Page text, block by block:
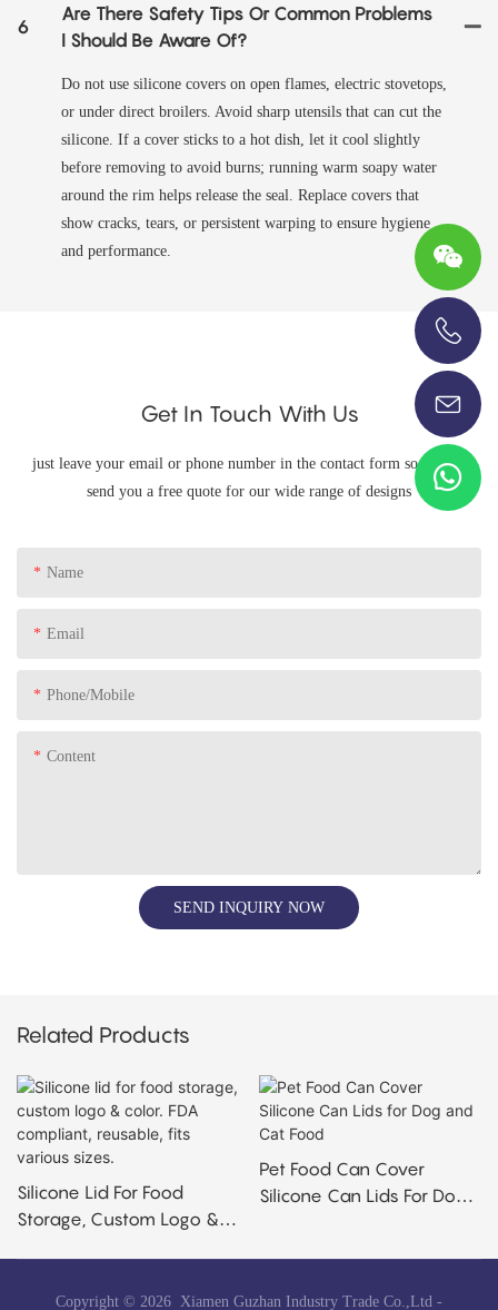
6
Are There Safety Tips Or Common Problems
I Should Be Aware Of?
Do not use silicone covers on open flames, electric stovetops,
or under direct broilers. Avoid sharp utensils that can cut the
silicone. If a cover sticks to a hot dish, let it cool slightly
before removing to avoid burns; running warm soapy water
around the rim helps release the seal. Replace covers that
show cracks, tears, or persistent warping to ensure hygiene
and performance.
Get In Touch With Us
just leave your email or phone number in the contact form so we can
send you a free quote for our wide range of designs
Name
Email
Phone/Mobile
Content
SEND INQUIRY NOW
Related Products
Silicone Lid For Food
Storage, Custom Logo &
Sizes.
Pet Food Can Cover
Silicone Can Lids For Dog
Copyright © 2026 Xiamen Guzhan Industry Trade Co.,Ltd -